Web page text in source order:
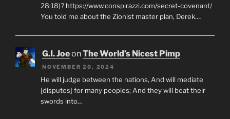
28:18)? https://www.conspirazzi.com/secret-covenant/
You told me about the Zionist master plan, Derek.…
G.I. JoeonThe World’s Nicest Pimp
NOVEMBER 20, 2024
He will judge between the nations, And will mediate
[disputes] for many peoples; And they will beat their
swords into…